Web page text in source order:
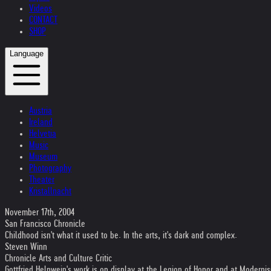
Videos
CONTACT
SHOP
Language
Austria
Ireland
Helvetia
Music
Museum
Photography
Theater
Kristallnacht
November 17th, 2004
San Francisco Chronicle
Childhood isn't what it used to be. In the arts, it's dark and complex.
Steven Winn
Chronicle Arts and Culture Critic